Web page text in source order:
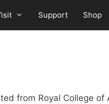
Support Shop
from Royal College of